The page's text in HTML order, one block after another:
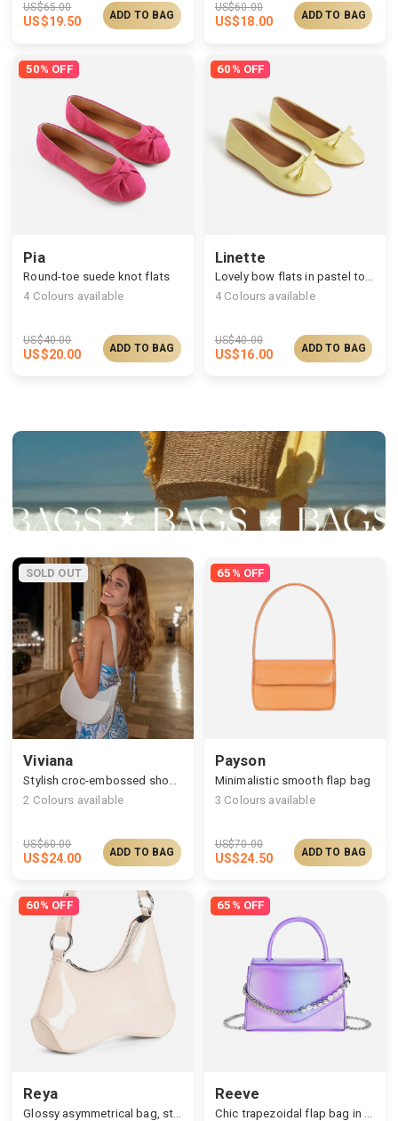
US$65.00
US$19.50 ADD TO BAG
US$60.00
US$18.00 ADD TO BAG
50% OFF
Pia
Round-toe suede knot flats
4 Colours available
US$40.00
US$20.00 ADD TO BAG
60% OFF
Linette
Lovely bow flats in pastel tones
4 Colours available
US$40.00
US$16.00 ADD TO BAG
SOLD OUT
Viviana
2 Colours available
US$60.00
US$24.00 ADD TO BAG
65% OFF
Payson
Minimalistic smooth flap bag
3 Colours available
US$70.00
US$24.50 ADD TO BAG
60% OFF
Reya
65% OFF
Reeve